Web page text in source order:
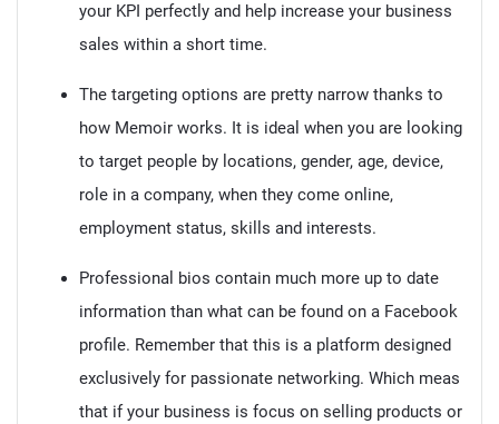
your KPI perfectly and help increase your business
sales within a short time.
The targeting options are pretty narrow thanks to
how Memoir works. It is ideal when you are looking
to target people by locations, gender, age, device,
role in a company, when they come online,
employment status, skills and interests.
Professional bios contain much more up to date
information than what can be found on a Facebook
profile. Remember that this is a platform designed
exclusively for passionate networking. Which meas
that if your business is focus on selling products or